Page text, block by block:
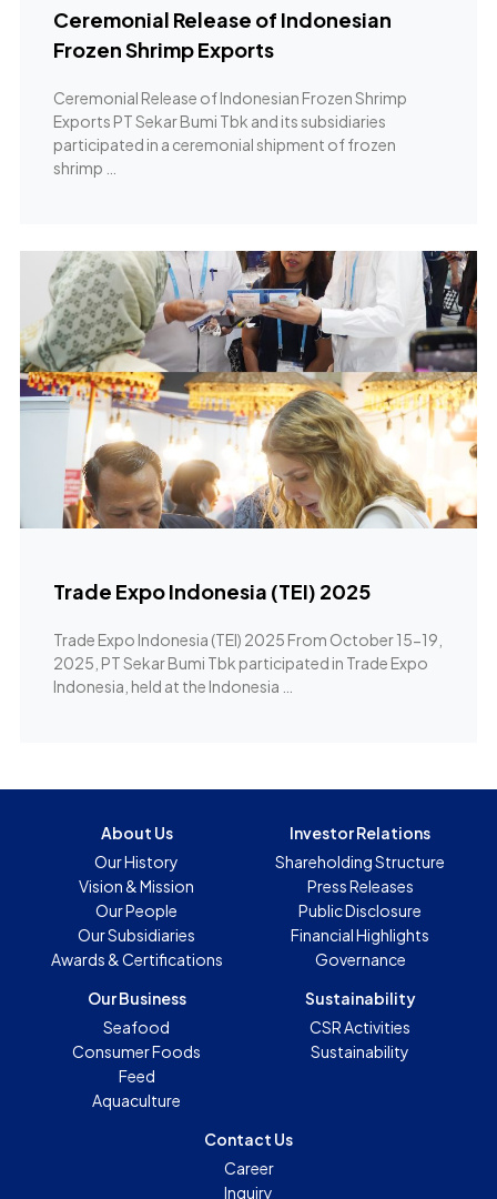
Ceremonial Release of Indonesian
Frozen Shrimp Exports
Ceremonial Release of Indonesian Frozen Shrimp
Exports PT Sekar Bumi Tbk and its subsidiaries
participated in a ceremonial shipment of frozen
shrimp …
Trade Expo Indonesia (TEI) 2025
Trade Expo Indonesia (TEI) 2025 From October 15-19,
2025, PT Sekar Bumi Tbk participated in Trade Expo
Indonesia, held at the Indonesia …
About Us
Our History
Vision & Mission
Our People
Our Subsidiaries
Awards & Certifications
Investor Relations
Shareholding Structure
Press Releases
Public Disclosure
Financial Highlights
Governance
Our Business
Seafood
Consumer Foods
Feed
Aquaculture
Sustainability
CSR Activities
Sustainability
Contact Us
Career
Inquiry